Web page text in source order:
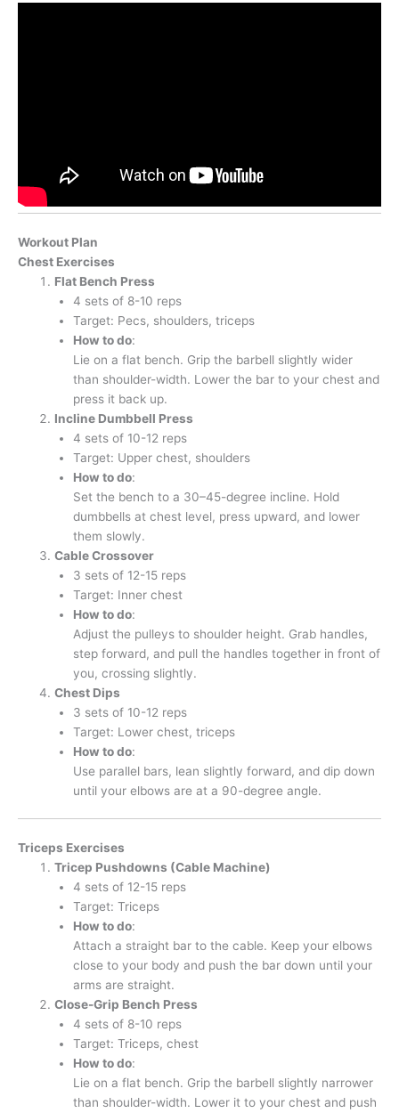
Workout Plan
Chest Exercises
Flat Bench Press
4 sets of 8-10 reps
Target: Pecs, shoulders, triceps
How to do:
Lie on a flat bench. Grip the barbell slightly wider
than shoulder-width. Lower the bar to your chest and
press it back up.
Incline Dumbbell Press
4 sets of 10-12 reps
Target: Upper chest, shoulders
How to do:
Set the bench to a 30–45-degree incline. Hold
dumbbells at chest level, press upward, and lower
them slowly.
Cable Crossover
3 sets of 12-15 reps
Target: Inner chest
How to do:
Adjust the pulleys to shoulder height. Grab handles,
step forward, and pull the handles together in front of
you, crossing slightly.
Chest Dips
3 sets of 10-12 reps
Target: Lower chest, triceps
How to do:
Use parallel bars, lean slightly forward, and dip down
until your elbows are at a 90-degree angle.
Triceps Exercises
Tricep Pushdowns (Cable Machine)
4 sets of 12-15 reps
Target: Triceps
How to do:
Attach a straight bar to the cable. Keep your elbows
close to your body and push the bar down until your
arms are straight.
Close-Grip Bench Press
4 sets of 8-10 reps
Target: Triceps, chest
How to do:
Lie on a flat bench. Grip the barbell slightly narrower
than shoulder-width. Lower it to your chest and push